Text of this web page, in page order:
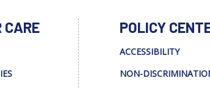
CARE POLICY
ACCESSIBILITY
NON-